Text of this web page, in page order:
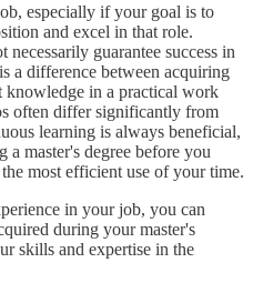
especially if your goal is to
and excel in that role.
guarantee success in
a difference between acquiring
in a practical work
often differ significantly from
learning is always beneficial,
master's degree before you
most efficient use of your time.
in your job, you can
during your master's
skills and expertise in the